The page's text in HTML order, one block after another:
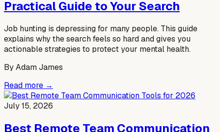
Practical Guide to Your Search
Job hunting is depressing for many people. This guide
explains why the search feels so hard and gives you
actionable strategies to protect your mental health.
ByAdam James
Read more →
July 15, 2026
Best Remote Team Communication